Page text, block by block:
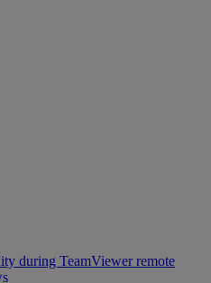
during TeamViewer remote